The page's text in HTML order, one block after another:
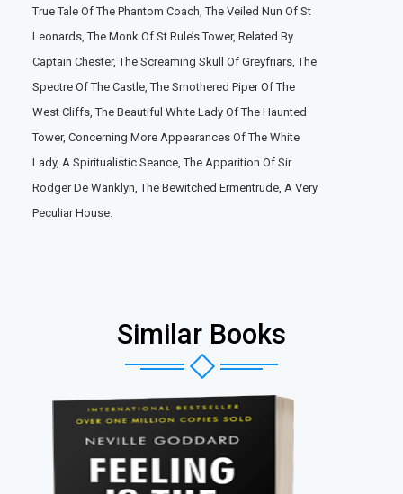
True Tale Of The Phantom Coach, The Veiled Nun Of St
Leonards, The Monk Of St Rule’s Tower, Related By
Captain Chester, The Screaming Skull Of Greyfriars, The
Spectre Of The Castle, The Smothered Piper Of The
West Cliffs, The Beautiful White Lady Of The Haunted
Tower, Concerning More Appearances Of The White
Lady, A Spiritualistic Seance, The Apparition Of Sir
Rodger De Wanklyn, The Bewitched Ermentrude, A Very
Peculiar House.
Similar Books